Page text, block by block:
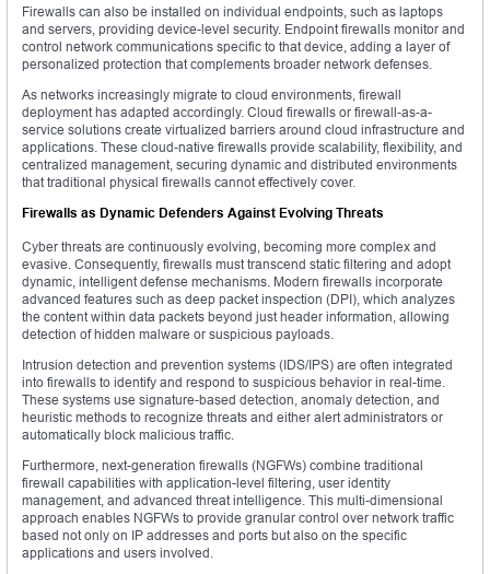
Firewalls can also be installed on individual endpoints, such as laptops
and servers, providing device-level security. Endpoint firewalls monitor and
control network communications specific to that device, adding a layer of
personalized protection that complements broader network defenses.
As networks increasingly migrate to cloud environments, firewall
deployment has adapted accordingly. Cloud firewalls or firewall-as-a-
service solutions create virtualized barriers around cloud infrastructure and
applications. These cloud-native firewalls provide scalability, flexibility, and
centralized management, securing dynamic and distributed environments
that traditional physical firewalls cannot effectively cover.
Firewalls as Dynamic Defenders Against Evolving Threats
Cyber threats are continuously evolving, becoming more complex and
evasive. Consequently, firewalls must transcend static filtering and adopt
dynamic, intelligent defense mechanisms. Modern firewalls incorporate
advanced features such as deep packet inspection (DPI), which analyzes
the content within data packets beyond just header information, allowing
detection of hidden malware or suspicious payloads.
Intrusion detection and prevention systems (IDS/IPS) are often integrated
into firewalls to identify and respond to suspicious behavior in real-time.
These systems use signature-based detection, anomaly detection, and
heuristic methods to recognize threats and either alert administrators or
automatically block malicious traffic.
Furthermore, next-generation firewalls (NGFWs) combine traditional
firewall capabilities with application-level filtering, user identity
management, and advanced threat intelligence. This multi-dimensional
approach enables NGFWs to provide granular control over network traffic
based not only on IP addresses and ports but also on the specific
applications and users involved.